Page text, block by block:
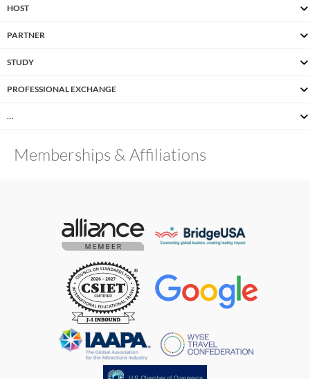
HOST
PARTNER
STUDY
PROFESSIONAL EXCHANGE
…
Memberships & Affiliations